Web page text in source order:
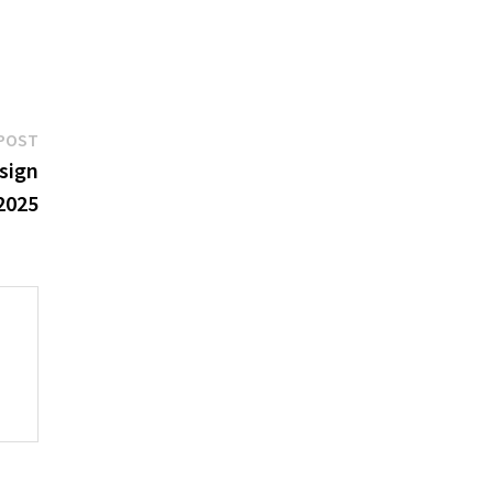
Next
post: